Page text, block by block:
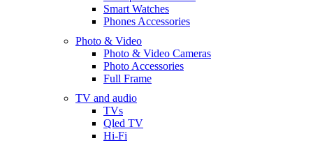
Smart Watches
Phones Accessories
Photo & Video
Photo & Video Cameras
Photo Accessories
Full Frame
TV and audio
TVs
Qled TV
Hi-Fi